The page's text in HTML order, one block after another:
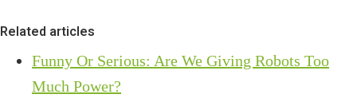
Related articles
Funny Or Serious: Are We Giving Robots Too
Much Power?